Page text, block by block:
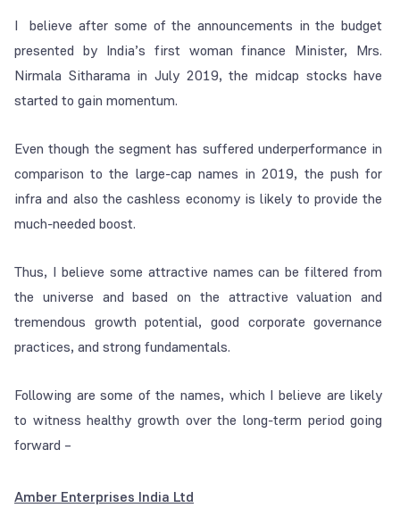
I believe after some of the announcements in the budget
presented by India’s first woman finance Minister, Mrs.
Nirmala Sitharama in July 2019, the midcap stocks have
started to gain momentum.
Even though the segment has suffered underperformance in
comparison to the large-cap names in 2019, the push for
infra and also the cashless economy is likely to provide the
much-needed boost.
Thus, I believe some attractive names can be filtered from
the universe and based on the attractive valuation and
tremendous growth potential, good corporate governance
practices, and strong fundamentals.
Following are some of the names, which I believe are likely
to witness healthy growth over the long-term period going
forward –
Amber Enterprises India Ltd